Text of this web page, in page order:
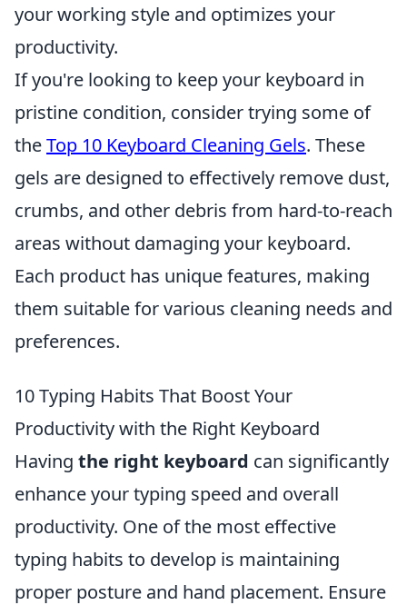
your working style and optimizes your
productivity.
If you're looking to keep your keyboard in
pristine condition, consider trying some of
theTop 10 Keyboard Cleaning Gels. These
gels are designed to effectively remove dust,
crumbs, and other debris from hard-to-reach
areas without damaging your keyboard.
Each product has unique features, making
them suitable for various cleaning needs and
preferences.
10 Typing Habits That Boost Your
Productivity with the Right Keyboard
Having the right keyboard can significantly
enhance your typing speed and overall
productivity. One of the most effective
typing habits to develop is maintaining
proper posture and hand placement. Ensure